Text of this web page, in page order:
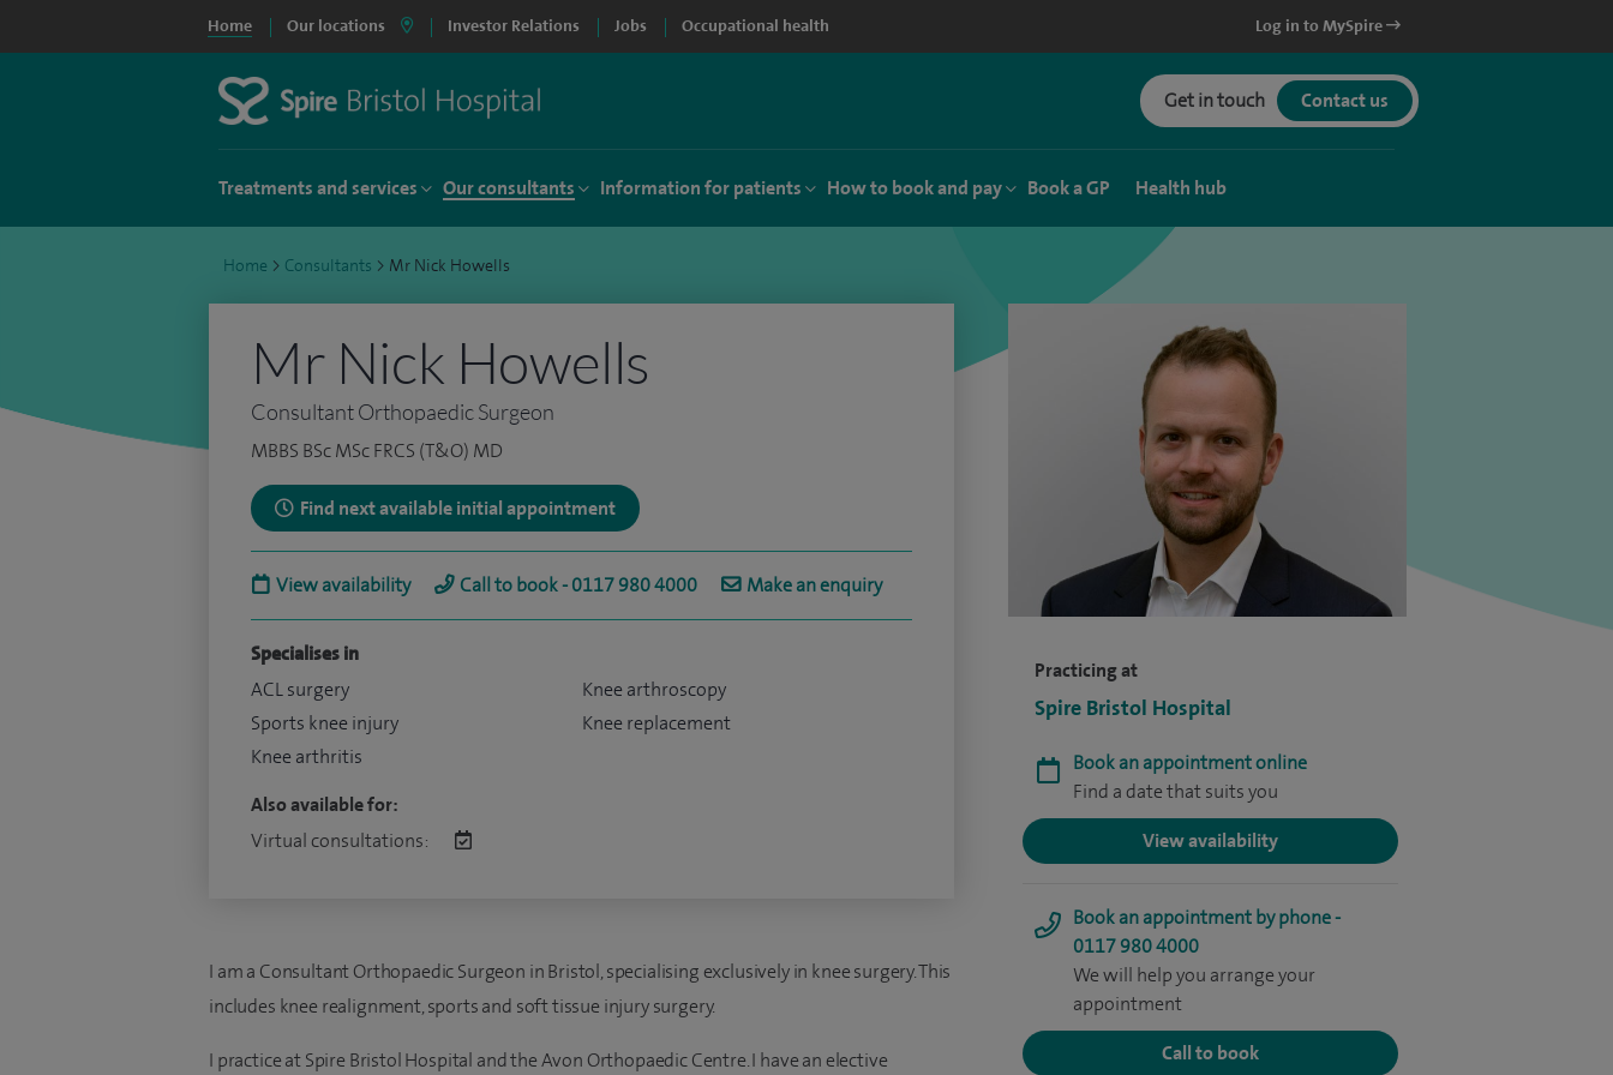
Home Our locations Investor Relations Jobs Occupational health Log in to MySpire
Get in touch Contact us
Treatments and services Our consultants Information for patients How to book and pay Book a GP Health hub
Home > Consultants > Mr Nick Howells
Practicing at
Spire Bristol Hospital
Book an appointment online
Find a date that suits you
View availability
Book an appointment by phone -
0117 980 4000
We will help you arrange your
appointment
Call to book
Mr Nick Howells
Consultant Orthopaedic Surgeon
MBBS BSc MSc FRCS (T&O) MD
Find next available initial appointment
View availability Call to book - 0117 980 4000 Make an enquiry
Specialises in
ACL surgery
Sports knee injury
Knee arthritis
Knee arthroscopy
Knee replacement
Also available for:
Virtual consultations:
I am a Consultant Orthopaedic Surgeon in Bristol, specialising exclusively in knee surgery. This
includes knee realignment, sports and soft tissue injury surgery.
I practice at Spire Bristol Hospital and the Avon Orthopaedic Centre. I have an elective